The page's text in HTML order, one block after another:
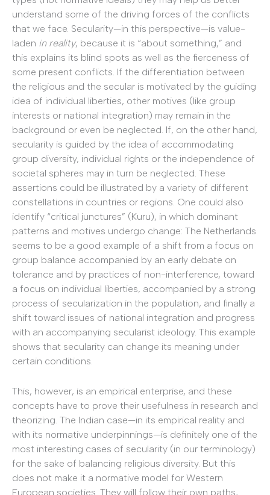
understand some of the driving forces of the conflicts
that we face. Secularity—in this perspective—is value-
laden in reality, because it is “about something,” and
this explains its blind spots as well as the fierceness of
some present conflicts. If the differentiation between
the religious and the secular is motivated by the guiding
idea of individual liberties, other motives (like group
interests or national integration) may remain in the
background or even be neglected. If, on the other hand,
secularity is guided by the idea of accommodating
group diversity, individual rights or the independence of
societal spheres may in turn be neglected. These
assertions could be illustrated by a variety of different
constellations in countries or regions. One could also
identify “critical junctures” (Kuru), in which dominant
patterns and motives undergo change: The Netherlands
seems to be a good example of a shift from a focus on
group balance accompanied by an early debate on
tolerance and by practices of non-interference, toward
a focus on individual liberties, accompanied by a strong
process of secularization in the population, and finally a
shift toward issues of national integration and progress
with an accompanying secularist ideology. This example
shows that secularity can change its meaning under
certain conditions.
This, however, is an empirical enterprise, and these
concepts have to prove their usefulness in research and
theorizing. The Indian case—in its empirical reality and
with its normative underpinnings—is definitely one of the
most interesting cases of secularity (in our terminology)
for the sake of balancing religious diversity. But this
does not make it a normative model for Western
European societies. They will follow their own paths,